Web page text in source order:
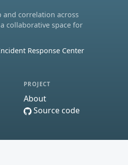
and correlation across
collaborative space for
Response Center
PROJECT
About
Source code